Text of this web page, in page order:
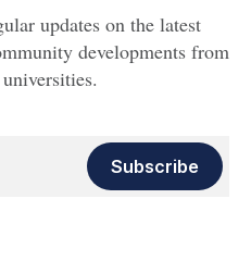
updates on the latest
developments from
Subscribe